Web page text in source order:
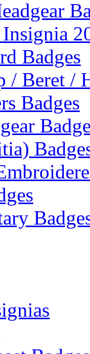
Badges
/ Beret /
Badges